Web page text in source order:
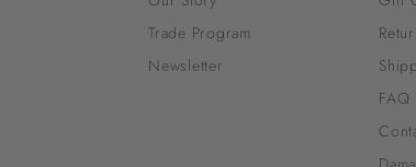
Trade Program
Newsletter
FAQ